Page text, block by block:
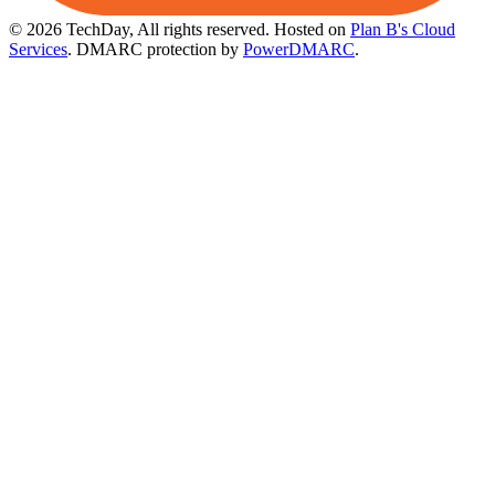
© 2026 TechDay, All rights reserved. Hosted on Plan B's Cloud
Services. DMARC protection by PowerDMARC.